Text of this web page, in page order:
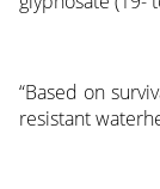
“Based on
resistant